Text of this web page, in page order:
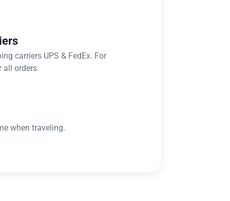
carriers UPS & FedEx. For
all orders.
when traveling.